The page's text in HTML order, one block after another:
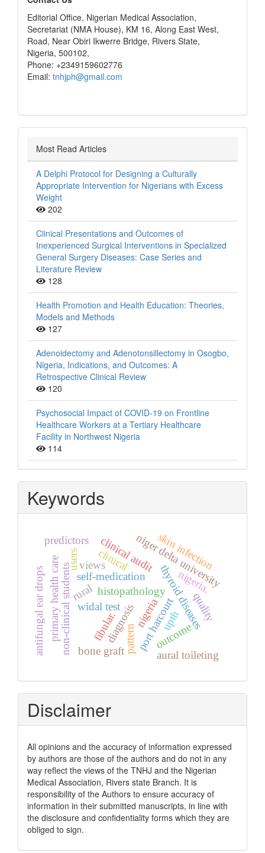
Editorial Office, Nigerian Medical Association,
Secretariat (NMA House), KM 16, Along East West,
Road, Near Obiri Ikwerre Bridge, Rivers State,
Nigeria, 500102,
Phone: +2349159602776
Email: tnhjph@gmail.com
Most Read Articles
A Delphi Protocol for Designing a Culturally
Appropriate Intervention for Nigerians with Excess
Weight
202
Clinical Presentations and Outcomes of
Inexperienced Surgical Interventions in Specialized
General Surgery Diseases: Case Series and
Literature Review
128
Health Promotion and Health Education: Theories,
Models and Methods
127
Adenoidectomy and Adenotonsillectomy in Osogbo,
Nigeria, Indications, and Outcomes: A
Retrospective Clinical Review
120
Psychosocial Impact of COVID-19 on Frontline
Healthcare Workers at a Tertiary Healthcare
Facility in Northwest Nigeria
114
Keywords
thyroid diseases
clinical
histopathology
port harcourt
widal test
diagnosisnigeria
self-medication
non-clinical students
niger delta university
clinical audit
outcome
upth
nigeria.
pattern
skin infection
rural
bone graft
fibular.
views
primary health care users
quality
antifungal ear drops aural toileting
predictors
Disclaimer
All opinions and the accuracy of information expressed
by authors are those of the authors and do not in any
way reflect the views of the TNHJ and the Nigerian
Medical Association, Rivers state Branch. It is
responsibility of the Authors to ensure accuracy of
information in their submitted manuscripts, in line with
the disclosure and confidentiality forms which they are
obliged to sign.